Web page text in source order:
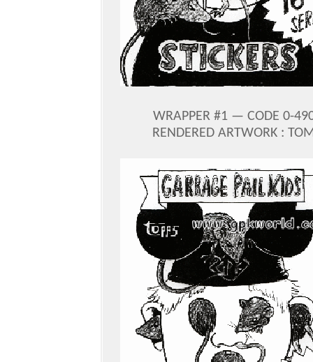
WRAPPER #1 — CODE 0-
RENDERED ARTWORK :